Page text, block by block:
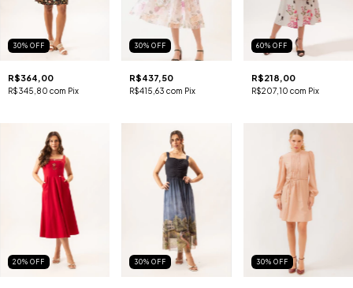
30% OFF
R$364,00
R$345,80 com Pix
30%OFF
R$437,50
R$415,63com Pix
60% OFF
R$218,00
R$207,10 com Pix
20% OFF 30%OFF 30% OFF